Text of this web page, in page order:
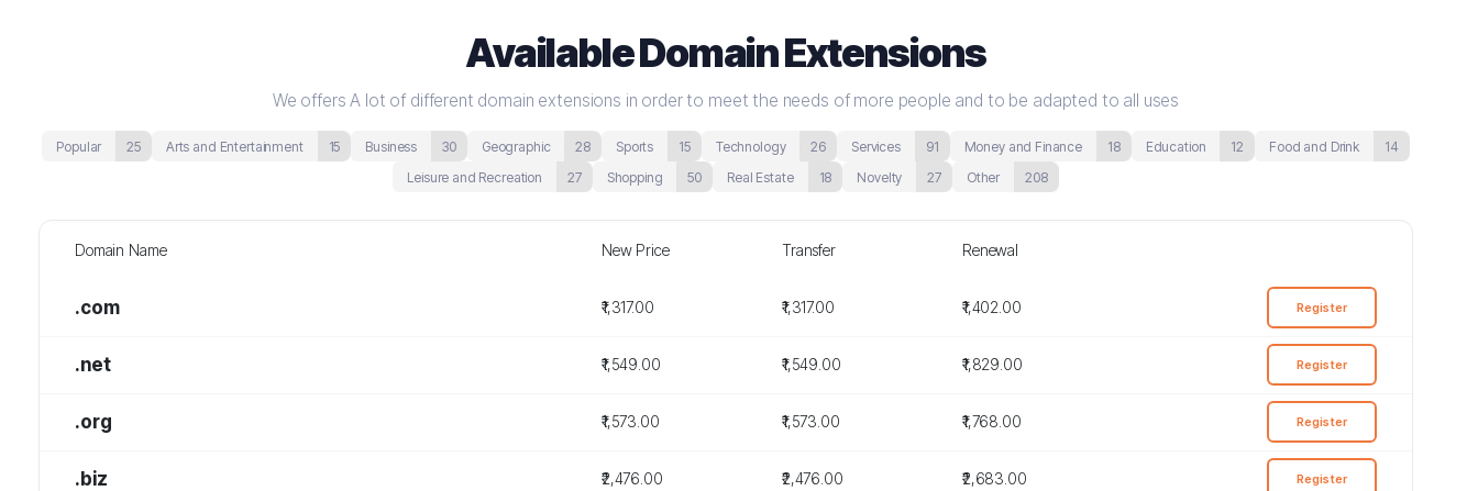
Available Domain Extensions
We offers A lot of different domain extensions in order to meet the needs of more people and to be adapted to all uses
Popular 25 Arts and Entertainment 15 Business 30 Geographic 28 Sports 15 Technology 26 Services 91 Money and Finance 18 Education 12 Food and Drink
14
Leisure and Recreation
27 Shopping 50 Real Estate 18 Novelty 27 Other 208
Domain Name New Price Transfer Renewal
.com ₹1,317.00 ₹1,317.00 ₹1,402.00 Register
.net ₹1,549.00 ₹1,549.00 ₹1,829.00 Register
.org ₹1,573.00 ₹1,573.00 ₹1,768.00 Register
.biz ₹2,476.00 ₹2,476.00 ₹2,683.00 Register